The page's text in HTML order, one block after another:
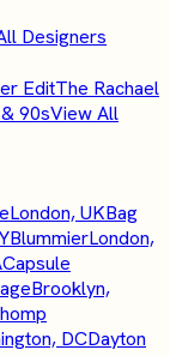
Designers
EditThe Rachael
90sView All
London, UKBag
BlummierLondon,
Capsule
Brooklyn,
DCDayton